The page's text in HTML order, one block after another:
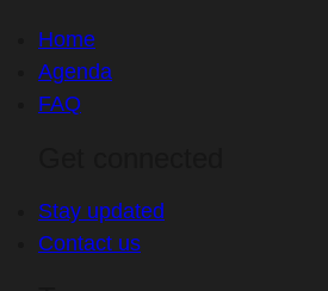
Home
Agenda
FAQ
Stay updated
Contact us